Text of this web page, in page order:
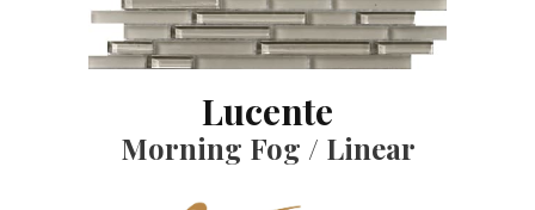
Lucente
Morning Fog / Linear